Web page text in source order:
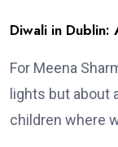
Diwali in
For Meena
lights but about
children where